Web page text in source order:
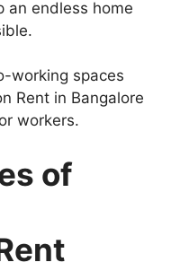
an endless home
working spaces
Rent in Bangalore
workers.
of